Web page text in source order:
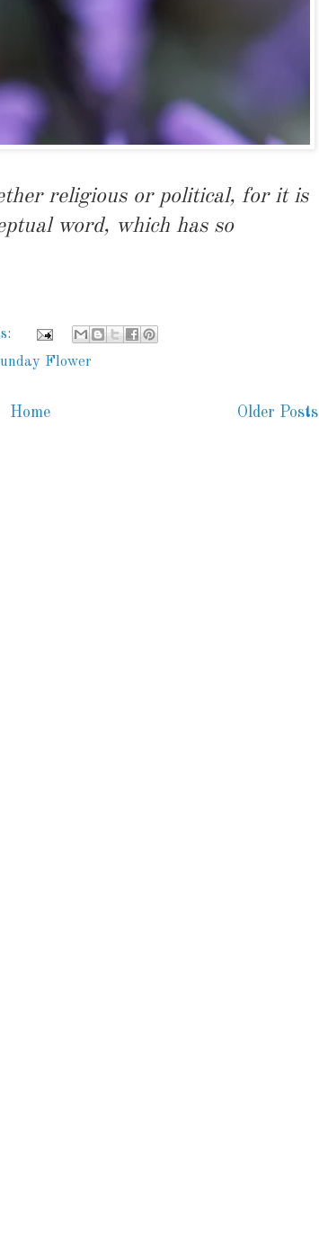
religious or political, for it is
word, which has so
Flower
Older Posts
Home